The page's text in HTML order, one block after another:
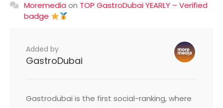
Moremedia on TOP GastroDubai YEARLY – Verified
badge
Added by
GastroDubai
Gastrodubai is the first social-ranking, where